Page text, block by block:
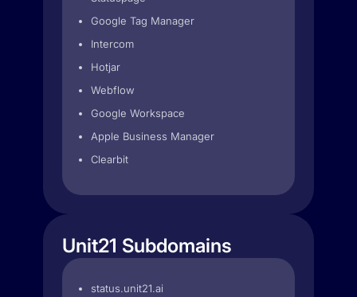
Google Tag Manager
Intercom
Hotjar
Webflow
Google Workspace
Apple Business Manager
Clearbit
Unit21 Subdomains
status.unit21.ai